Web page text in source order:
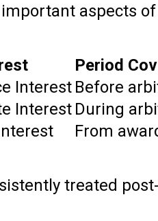
aspects
Period
Interest Before
Interest During
From
treated